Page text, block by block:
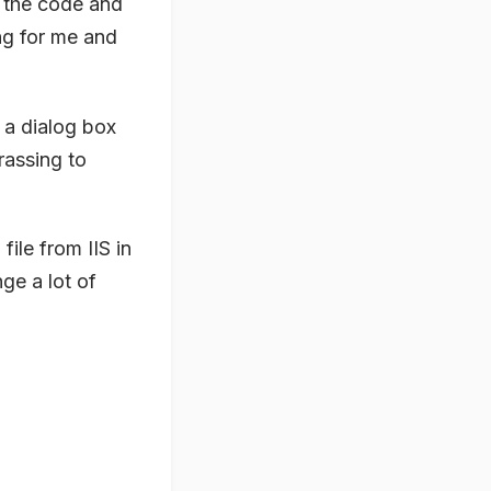
for me and
dialog box
to
from IIS in
a lot of